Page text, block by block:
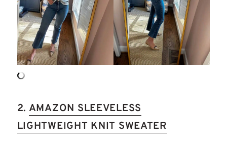
2. AMAZON SLEEVELESS
LIGHTWEIGHT KNIT SWEATER